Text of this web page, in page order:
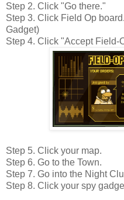
Step 2. Click "Go there."
Step 3. Click Field Op
Gadget)
Step 4. Click "Accept Field-
Step 5. Click your map.
Step 6. Go to the Town.
Step 7. Go into the Night
Step 8. Click your spy